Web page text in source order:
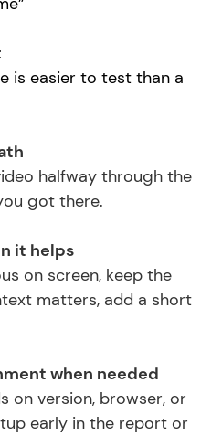
is easier to test than a
halfway through the
got there.
it helps
on screen, keep the
matters, add a short
when needed
on version, browser, or
early in the report or